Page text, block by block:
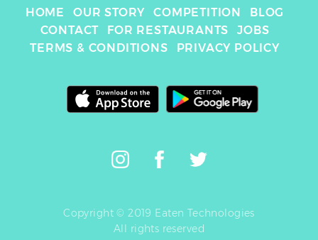
HOME OUR STORY COMPETITION
BLOG
CONTACT
FOR RESTAURANTS
JOBS
TERMS & CONDITIONS
PRIVACY POLICY
Copyright © 2019 Eaten Technologies
All rights reserved